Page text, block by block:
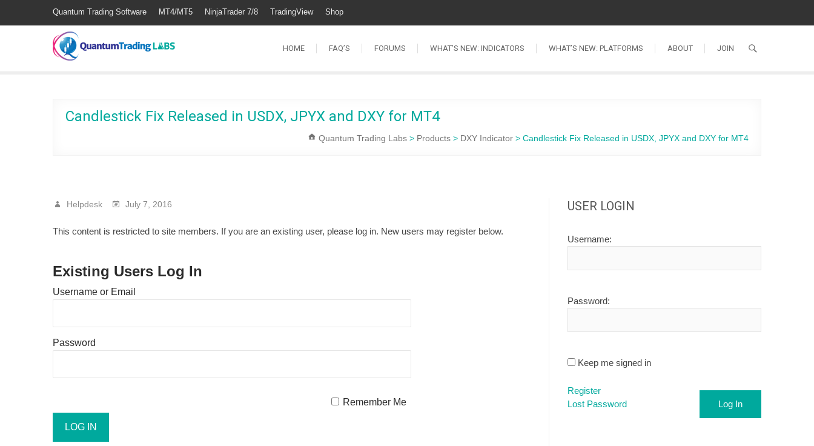
Quantum Trading Software MT4/MT5 NinjaTrader 7/8 TradingView Shop
HOME FAQ’S FORUMS WHAT’S NEW: INDICATORS WHAT’S NEW: PLATFORMS ABOUT JOIN
Candlestick Fix Released in USDX, JPYX and DXY for MT4
Quantum Trading Labs > Products > DXY Indicator > Candlestick Fix Released in USDX, JPYX and DXY for MT4
Helpdesk July 7, 2016
This content is restricted to site members. If you are an existing user, please log in. New users may register below.
Existing Users Log In
Username or Email
Password
Remember Me
USER LOGIN
Username:
Password:
Keep me signed in
Log In
Register
Lost Password